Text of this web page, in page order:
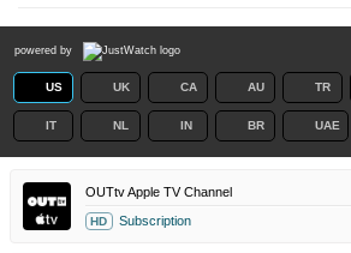
powered by
US UK CA AU TR
IT NL IN BR UAE
OUTtv Apple TV Channel
HD Subscription